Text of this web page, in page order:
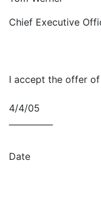
Chief Executive
I accept the offer
4/4/05
Date